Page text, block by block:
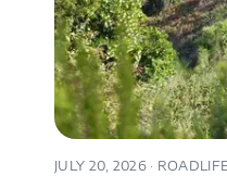
JULY 20, 2026·